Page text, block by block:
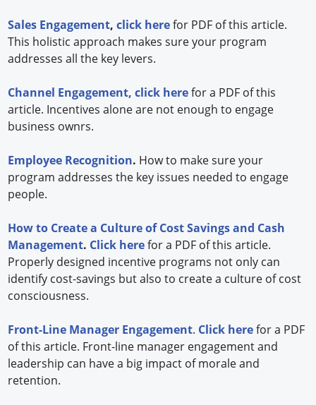
Sales Engagement,click herefor PDF of this article.
This holistic approach makes sure your program
addresses all the key levers.
Channel Engagement, click herefor a PDF of this
article. Incentives alone are not enough to engage
business ownrs.
Employee Recognition. How to make sure your
program addresses the key issues needed to engage
people.
How to Create a Culture of Cost Savings and Cash
Management. Click herefor a PDF of this article.
Properly designed incentive programs not only can
identify cost-savings but also to create a culture of cost
consciousness.
Front-Line Manager Engagement. Click herefor a PDF
of this article. Front-line manager engagement and
leadership can have a big impact of morale and
retention.